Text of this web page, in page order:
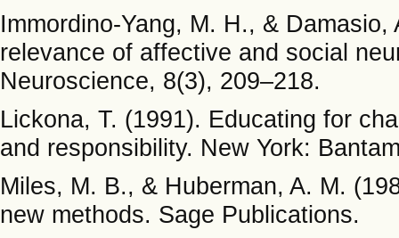
Immordino-Yang, M. H., &
relevance of affective and social
Neuroscience, 8(3), 209–218.
Lickona, T. (1991). Educating for
and responsibility. New York:
Miles, M. B., & Huberman, A. M.
new methods. Sage Publications.